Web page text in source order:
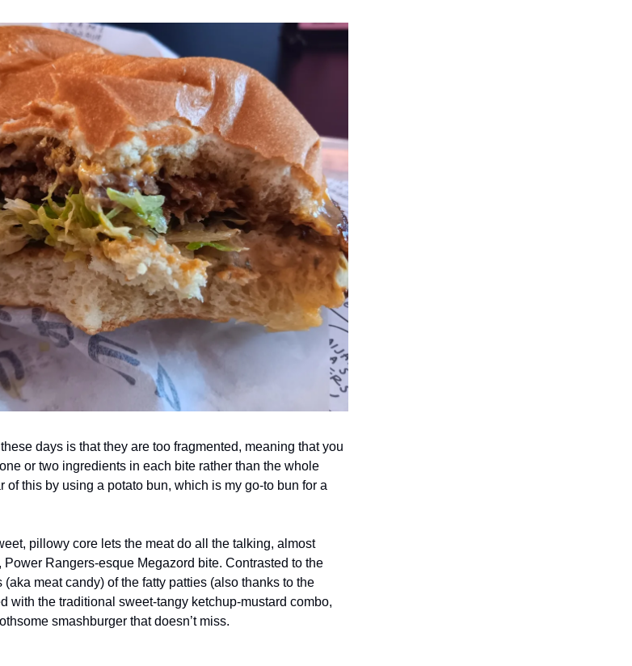
days is that they are too fragmented, meaning that you
or two ingredients in each bite rather than the whole
of this by using a potato bun, which is my go-to bun for a
pillowy core lets the meat do all the talking, almost
Rangers-esque Megazord bite. Contrasted to the
meat candy) of the fatty patties (also thanks to the
with the traditional sweet-tangy ketchup-mustard combo,
smashburger that doesn’t miss.